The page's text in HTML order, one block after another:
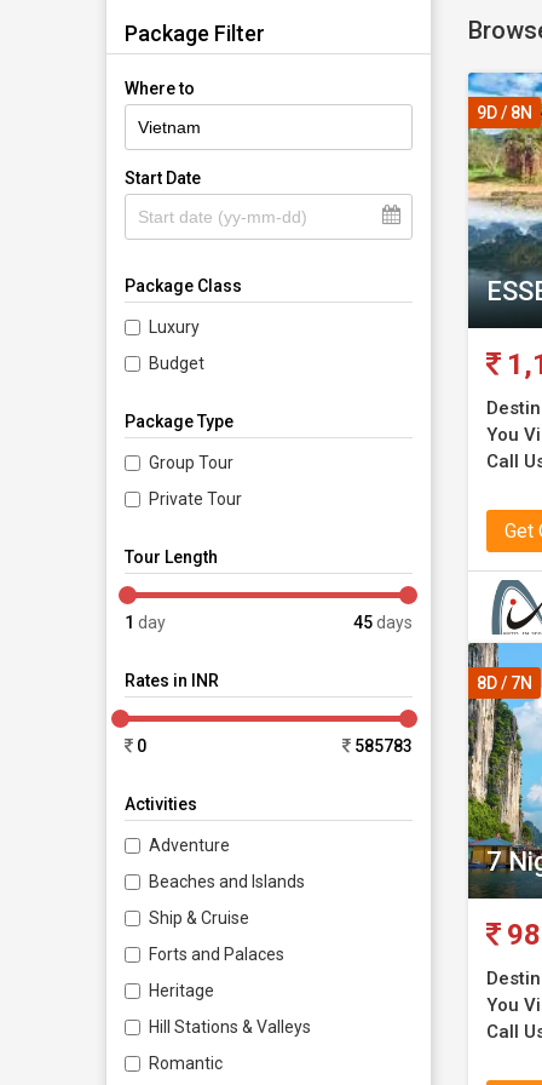
Package Filter
Where to
Start Date
Package Class
Luxury
Budget
Package Type
Group Tour
Private Tour
Tour Length
1 day 45days
Rates in INR
0 585783
Activities
Adventure
Beaches and Islands
Ship & Cruise
Forts and Palaces
Heritage
Hill Stations & Valleys
Romantic
cuisine.
ahead
flights
Top
Our
Hanoi—
Halong
nature.
Da
Ho Chi
Market.
The
Enjoy
9D / 8N
You
Call
Get
7
8D / 7N
You
Call